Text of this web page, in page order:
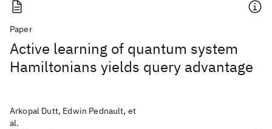
Paper
Active learning of quantum system
Hamiltonians yields query advantage
Arkopal Dutt, Edwin Pednault, et
al.